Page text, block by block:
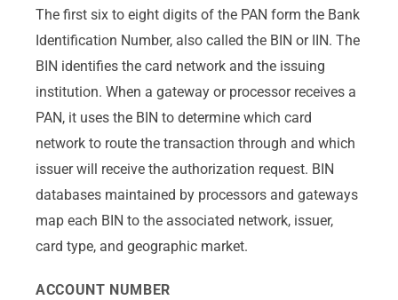
The first six to eight digits of the PAN form the Bank
Identification Number, also called the BIN or IIN. The
BIN identifies the card network and the issuing
institution. When a gateway or processor receives a
PAN, it uses the BIN to determine which card
network to route the transaction through and which
issuer will receive the authorization request. BIN
databases maintained by processors and gateways
map each BIN to the associated network, issuer,
card type, and geographic market.
ACCOUNT NUMBER